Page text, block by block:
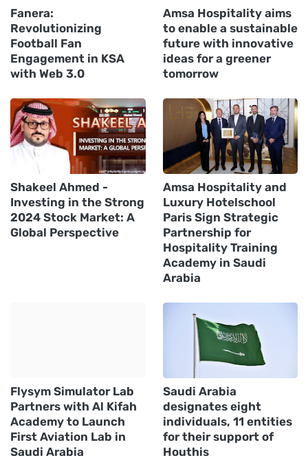
Fanera:
Revolutionizing
Football Fan
Engagement in KSA
with Web 3.0
Amsa Hospitality aims
to enable a sustainable
future with innovative
ideas for a greener
tomorrow
Shakeel Ahmed -
Investing in the Strong
2024 Stock Market: A
Global Perspective
Amsa Hospitality and
Luxury Hotelschool
Paris Sign Strategic
Partnership for
Hospitality Training
Academy in Saudi
Arabia
Flysym Simulator Lab
Partners with Al Kifah
Academy to Launch
First Aviation Lab in
Saudi Arabia
Saudi Arabia
designates eight
individuals, 11 entities
for their support of
Houthis